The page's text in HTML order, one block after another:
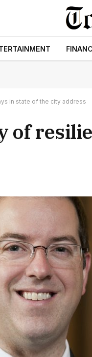
in state of the city address
of